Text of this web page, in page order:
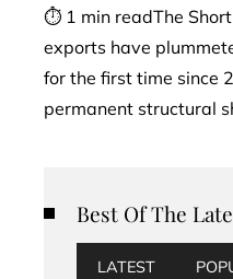
⏱ 1 min readThe
exports have
for the first time since
permanent structural
Best Of The
LATEST